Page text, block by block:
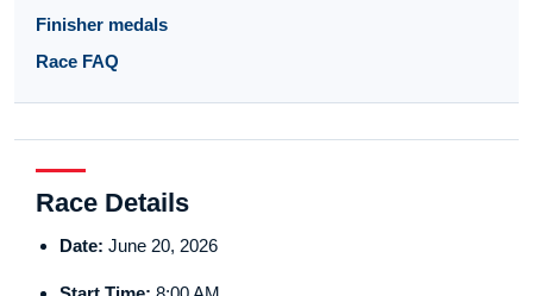
Finisher medals
Race FAQ
Race Details
Date: June 20, 2026